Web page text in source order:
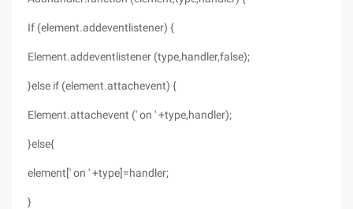
If (element.addeventlistener) {
Element.addeventlistener (type,handler,false);
}else if (element.attachevent) {
Element.attachevent (' on ' +type,handler);
}else{
element[' on ' +type]=handler;
}